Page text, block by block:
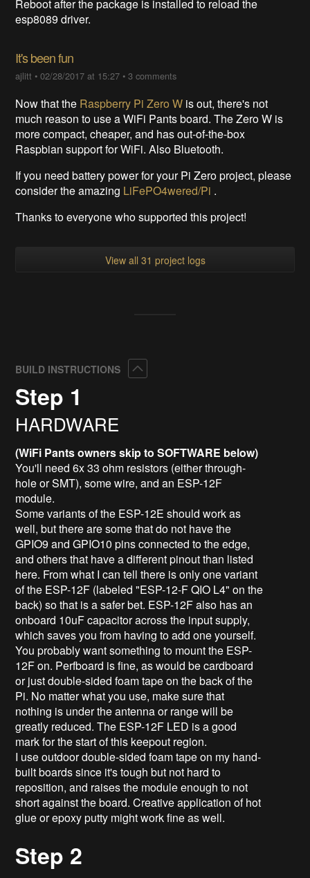
Reboot after the package is installed to reload the
esp8089 driver.
It's been fun
ajlitt •02/28/2017 at 15:27 •3 comments
Now that the Raspberry Pi Zero W is out, there's not
much reason to use a WiFi Pants board. The Zero W is
more compact, cheaper, and has out-of-the-box
Raspbian support for WiFi. Also Bluetooth.
If you need battery power for your Pi Zero project, please
consider the amazing LiFePO4wered/Pi .
Thanks to everyone who supported this project!
View all 31 project logs
BUILD INSTRUCTIONS
Step 1
HARDWARE
(WiFi Pants owners skip to SOFTWARE below)
You'll need 6x 33 ohm resistors (either through-
hole or SMT), some wire, and an ESP-12F
module.
Some variants of the ESP-12E should work as
well, but there are some that do not have the
GPIO9 and GPIO10 pins connected to the edge,
and others that have a different pinout than listed
here. From what I can tell there is only one variant
of the ESP-12F (labeled "ESP-12-F QIO L4" on the
back) so that is a safer bet. ESP-12F also has an
onboard 10uF capacitor across the input supply,
which saves you from having to add one yourself.
You probably want something to mount the ESP-
12F on. Perfboard is fine, as would be cardboard
or just double-sided foam tape on the back of the
Pi. No matter what you use, make sure that
nothing is under the antenna or range will be
greatly reduced. The ESP-12F LED is a good
mark for the start of this keepout region.
I use outdoor double-sided foam tape on my hand-
built boards since it's tough but not hard to
reposition, and raises the module enough to not
short against the board. Creative application of hot
glue or epoxy putty might work fine as well.
Step 2